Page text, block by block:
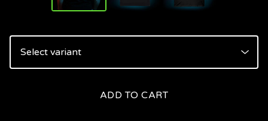
ADD TO CART